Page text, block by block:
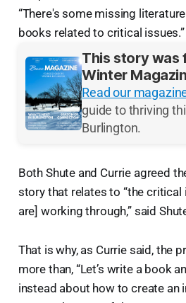
“There's some missing
books related to critical issues.”
This story was
Winter
Read our
guide to thriving
Burlington.
Both Shute and Currie agreed
story that relates to “the
are] working through,” said
That is why, as Currie said, the
more than, “Let’s write a book
instead about how to create an